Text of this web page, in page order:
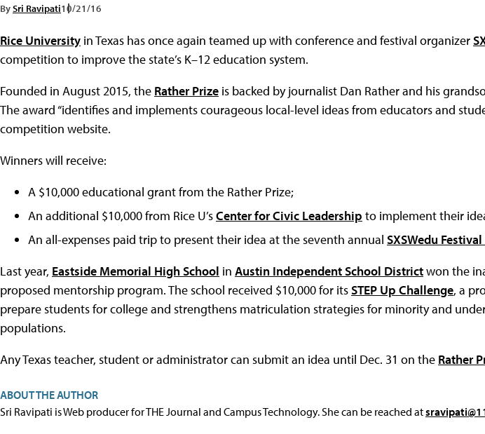
BySri Ravipati10/21/16
Rice University in Texas has once again teamed up with conference and festival organizer
competition to improve the state’s K–12 education system.
Founded in August 2015, the Rather Prize is backed by journalist Dan Rather and his
The award “identifies and implements courageous local-level ideas from educators and
competition website.
Winners will receive:
A $10,000 educational grant from the Rather Prize;
An additional $10,000 from Rice U’sCenter for Civic Leadership to implement their
An all-expenses paid trip to present their idea at the seventh annual SXSWedu
Last year, Eastside Memorial High School in Austin Independent School Districtwon the
proposed mentorship program. The school received $10,000 for itsSTEP Up Challenge, a
prepare students for college and strengthens matriculation strategies for minority and
populations.
Any Texas teacher, student or administrator can submit an idea until Dec. 31 on the Rather
ABOUT THE AUTHOR
Sri Ravipati is Web producer for THE Journal and Campus Technology. She can be reached at